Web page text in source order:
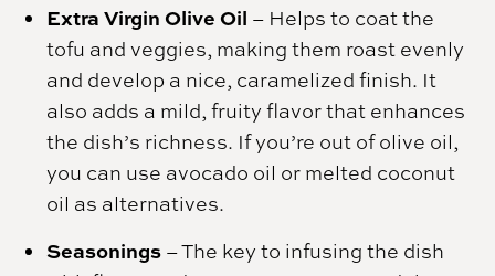
Extra Virgin Olive Oil – Helps to coat the
tofu and veggies, making them roast evenly
and develop a nice, caramelized finish. It
also adds a mild, fruity flavor that enhances
the dish’s richness. If you’re out of olive oil,
you can use avocado oil or melted coconut
oil as alternatives.
Seasonings – The key to infusing the dish